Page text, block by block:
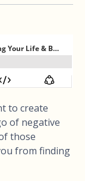
to create
of negative
those
from finding